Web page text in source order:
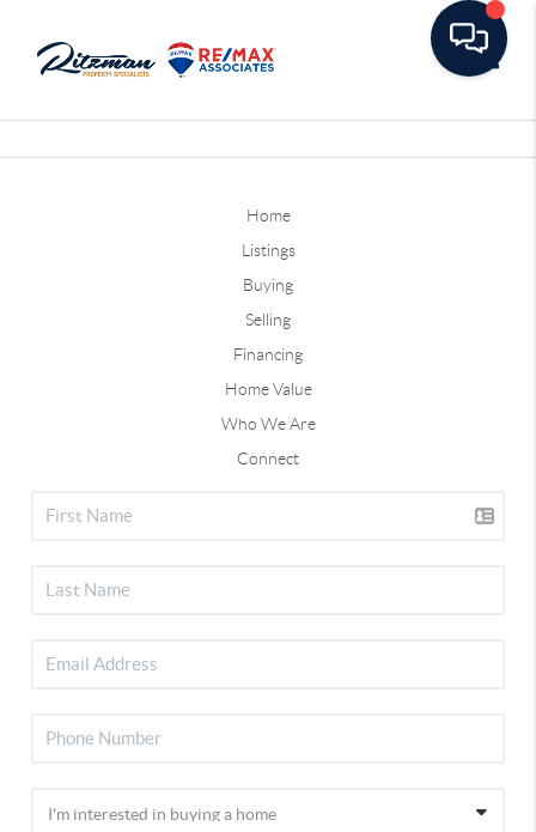
Home
Listings
Buying
Selling
Financing
Home Value
Who We Are
Connect